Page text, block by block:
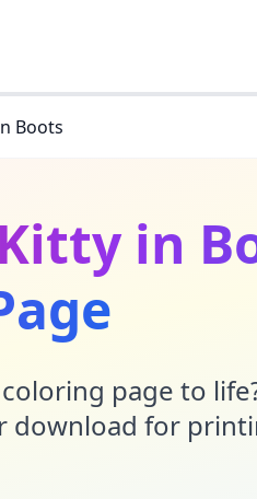
Boots
in
page to
download for